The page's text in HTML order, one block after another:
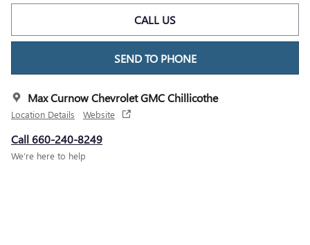
CALL US
SEND TO PHONE
Max Curnow Chevrolet GMC Chillicothe
Location Details Website
Call 660-240-8249
We’re here to help